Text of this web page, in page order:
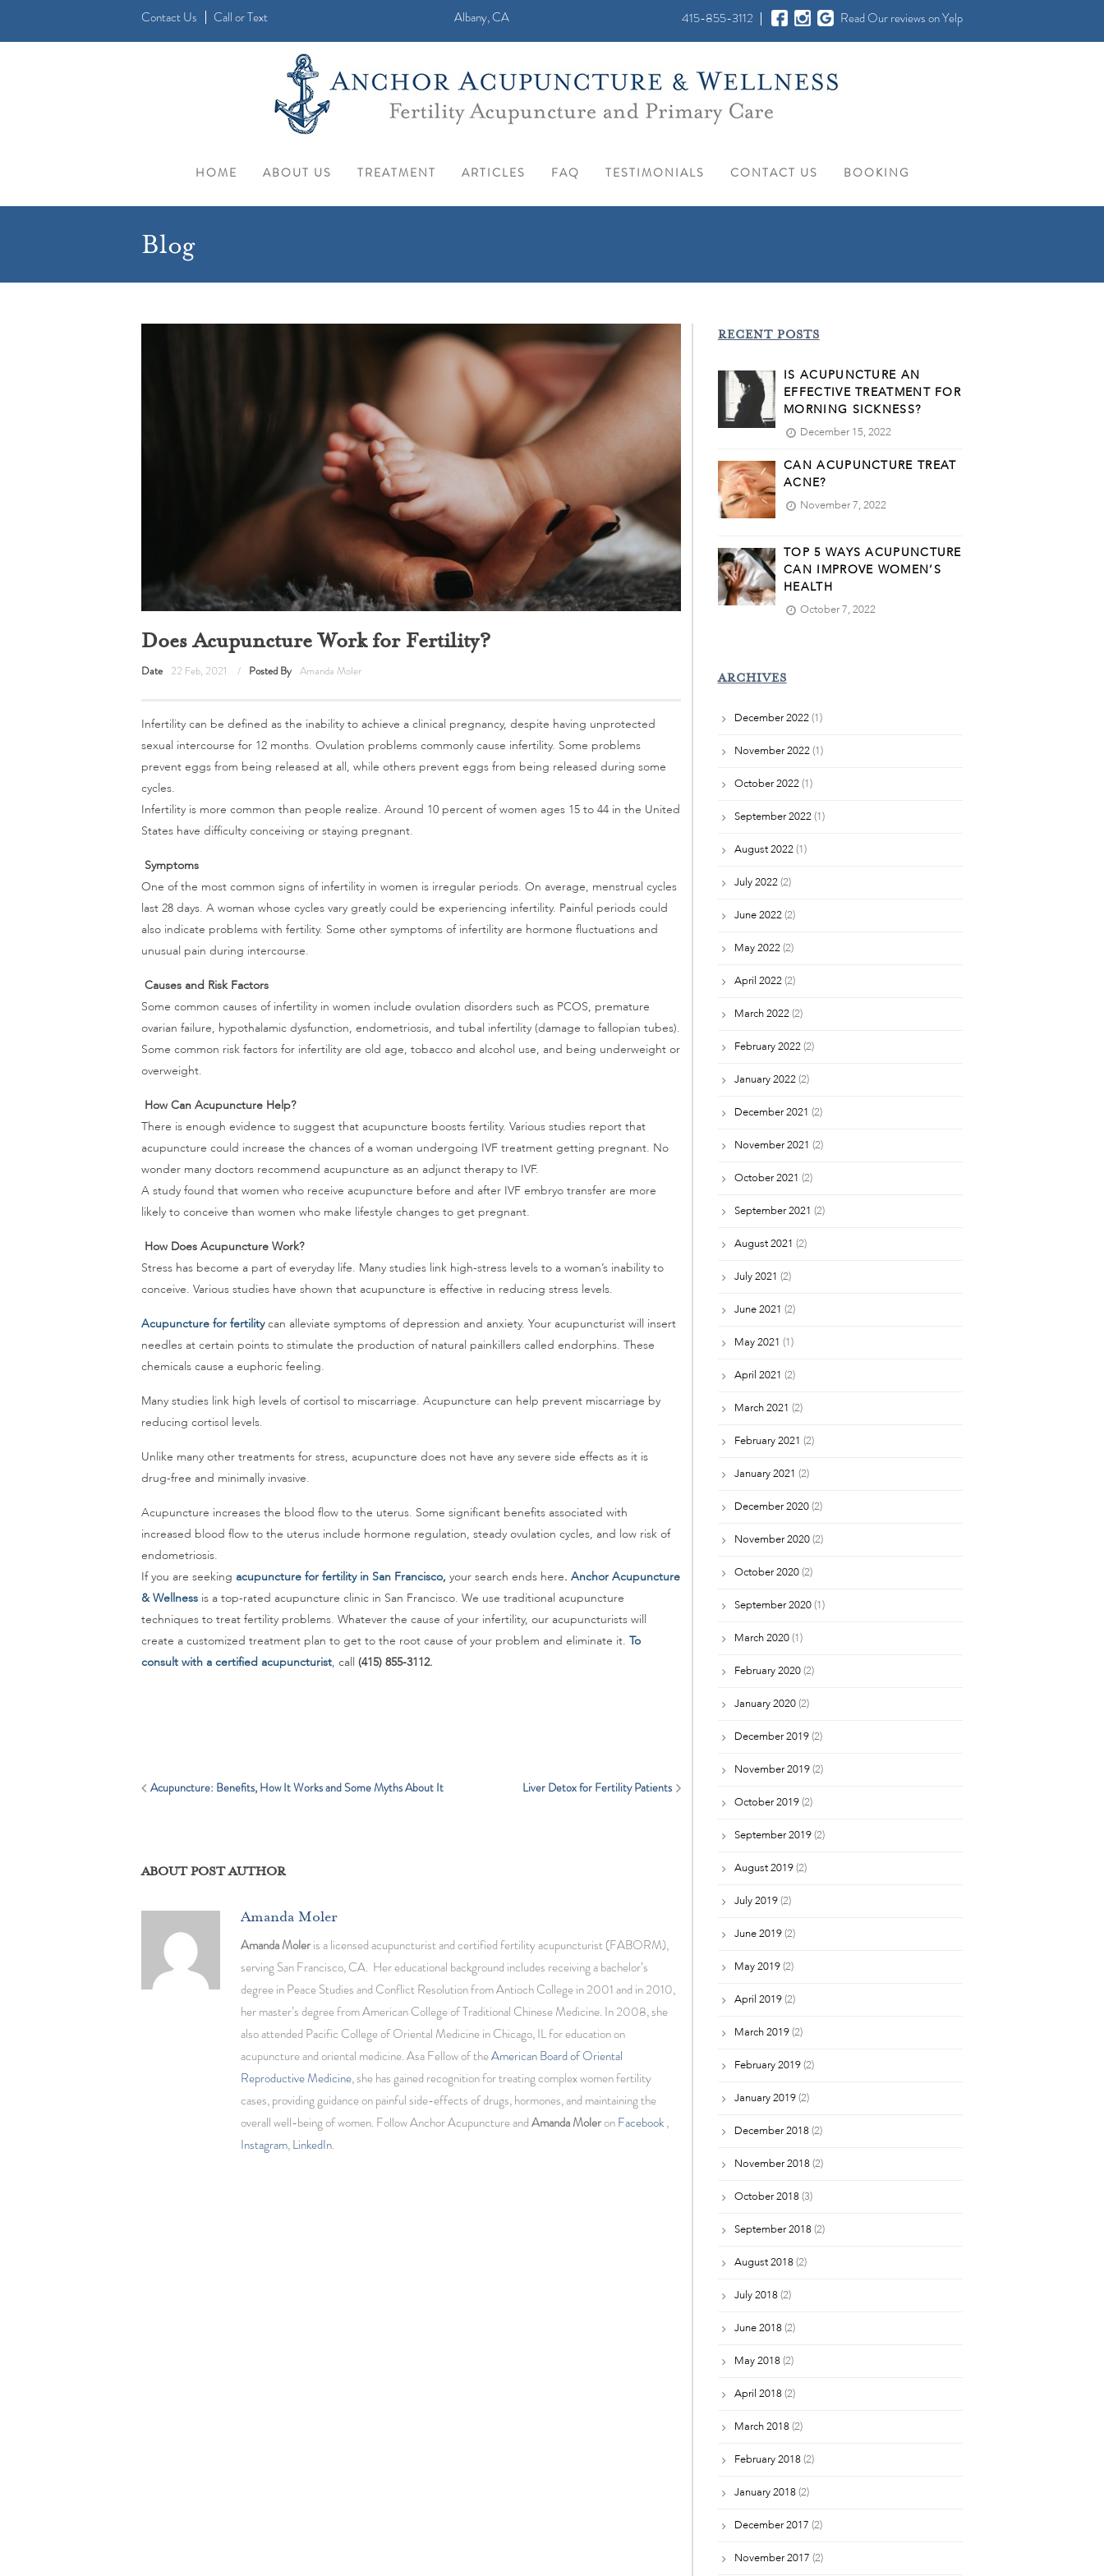
Contact Us CallorText Albany, CA 415-855-3112 Read Our reviews on Yelp
HOME ABOUT US TREATMENT ARTICLES FAQ TESTIMONIALS CONTACT US BOOKING
Blog
Does Acupuncture Work for Fertility?
Infertility can be defined as the inability to achieve a clinical pregnancy, despite having unprotected
sexual intercourse for 12 months. Ovulation problems commonly cause infertility. Some problems
prevent eggs from being released at all, while others prevent eggs from being released during some
cycles.
Infertility is more common than people realize. Around 10 percent of women ages 15 to 44 in the United
States have difficulty conceiving or staying pregnant.
Symptoms
One of the most common signs of infertility in women is irregular periods. On average, menstrual cycles
last 28 days. A woman whose cycles vary greatly could be experiencing infertility. Painful periods could
also indicate problems with fertility. Some other symptoms of infertility are hormone fluctuations and
unusual pain during intercourse.
Causes and Risk Factors
Some common causes of infertility in women include ovulation disorders such as PCOS, premature
ovarian failure, hypothalamic dysfunction, endometriosis, and tubal infertility (damage to fallopian tubes).
Some common risk factors for infertility are old age, tobacco and alcohol use, and being underweight or
overweight.
How Can Acupuncture Help?
There is enough evidence to suggest that acupuncture boosts fertility. Various studies report that
acupuncture could increase the chances of a woman undergoing IVF treatment getting pregnant. No
wonder many doctors recommend acupuncture as an adjunct therapy to IVF.
A study found that women who receive acupuncture before and after IVF embryo transfer are more
likely to conceive than women who make lifestyle changes to get pregnant.
How Does Acupuncture Work?
Stress has become a part of everyday life. Many studies link high-stress levels to a woman’s inability to
conceive. Various studies have shown that acupuncture is effective in reducing stress levels.
Acupuncture for fertilitycan alleviate symptoms of depression and anxiety. Your acupuncturist will insert
needles at certain points to stimulate the production of natural painkillers called endorphins. These
chemicals cause a euphoric feeling.
Many studies link high levels of cortisol to miscarriage. Acupuncture can help prevent miscarriage by
reducing cortisol levels.
Unlike many other treatments for stress, acupuncture does not have any severe side effects as it is
drug-free and minimally invasive.
Acupuncture increases the blood flow to the uterus. Some significant benefits associated with
increased blood flow to the uterus include hormone regulation, steady ovulation cycles, and low risk of
endometriosis.
If you are seeking acupuncture for fertility in San Francisco, your search ends here. Anchor Acupuncture
& Wellness is a top-rated acupuncture clinic in San Francisco. We use traditional acupuncture
techniques to treat fertility problems. Whatever the cause of your infertility, our acupuncturists will
create a customized treatment plan to get to the root cause of your problem and eliminate it.
To
consult with a certified acupuncturist, call (415) 855-3112.
Date 22 Feb, 2021 Posted By Amanda Moler
Acupuncture: Benefits, How It Works and Some Myths About It Liver Detox for Fertility Patients
ABOUT POST AUTHOR
Amanda Moler
Amanda Moleris a licensed acupuncturist and certified fertility acupuncturist (FABORM),
serving San Francisco, CA. Her educational background includes receiving a bachelor’s
degree in Peace Studies and Conflict Resolution from Antioch College in 2001 and in 2010,
her master’s degree from American College of Traditional Chinese Medicine. In 2008, she
also attended Pacific College of Oriental Medicine in Chicago, IL for education on
acupuncture and oriental medicine. Asa Fellow of theAmerican Board of Oriental
Reproductive Medicine, she has gained recognition for treating complex women fertility
cases, providing guidance on painful side-effects of drugs, hormones, and maintaining the
overall well-being of women. Follow Anchor Acupuncture andAmanda MoleronFacebook,
Instagram,LinkedIn.
RECENT POSTS
IS ACUPUNCTURE AN
EFFECTIVE TREATMENT FOR
MORNING SICKNESS?
December 15, 2022
CAN ACUPUNCTURE TREAT
ACNE?
November 7, 2022
TOP 5 WAYS ACUPUNCTURE
CAN IMPROVE WOMEN’S
HEALTH
October 7, 2022
ARCHIVES
December 2022(1)
November 2022(1)
October 2022(1)
September 2022(1)
August 2022(1)
July 2022(2)
June 2022(2)
May 2022(2)
April 2022(2)
March 2022(2)
February 2022(2)
January 2022(2)
December 2021 (2)
November 2021 (2)
October 2021 (2)
September 2021 (2)
August 2021 (2)
July 2021 (2)
June 2021 (2)
May 2021 (1)
April 2021 (2)
March 2021 (2)
February 2021 (2)
January 2021 (2)
December 2020(2)
November 2020(2)
October 2020(2)
September 2020(1)
March 2020(1)
February 2020(2)
January 2020(2)
December 2019(2)
November 2019(2)
October 2019(2)
September 2019(2)
August 2019(2)
July 2019(2)
June 2019(2)
May 2019(2)
April 2019(2)
March 2019(2)
February 2019(2)
January 2019(2)
December 2018(2)
November 2018(2)
October 2018(3)
September 2018(2)
August 2018(2)
July 2018(2)
June 2018(2)
May 2018(2)
April 2018(2)
March 2018(2)
February 2018(2)
January 2018(2)
December 2017 (2)
November 2017 (2)